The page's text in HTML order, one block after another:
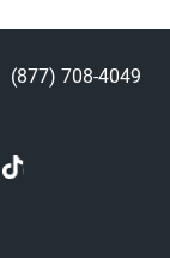
(877) 708-4049